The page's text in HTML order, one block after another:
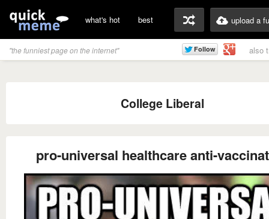
what's hot best upload a
"the funniest page on the internet" also
College Liberal
pro-universal healthcare anti-